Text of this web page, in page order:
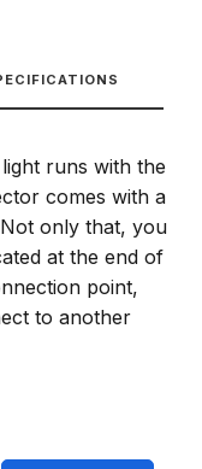
runs with the
comes with a
only that, you
at the end of
point,
to another